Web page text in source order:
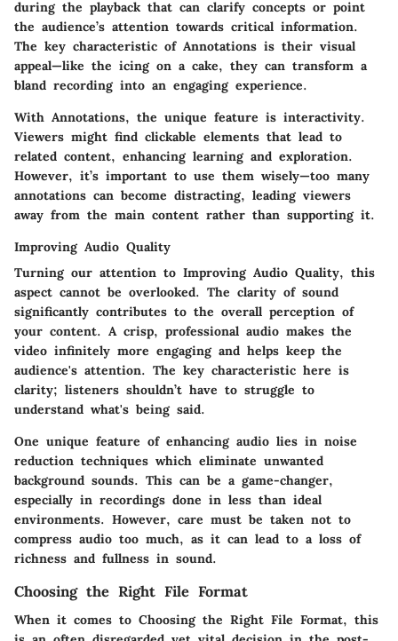
during the playback that can clarify concepts or point
the audience’s attention towards critical information.
The key characteristic of Annotations is their visual
appeal—like the icing on a cake, they can transform a
bland recording into an engaging experience.
With Annotations, the unique feature is interactivity.
Viewers might find clickable elements that lead to
related content, enhancing learning and exploration.
However, it’s important to use them wisely—too many
annotations can become distracting, leading viewers
away from the main content rather than supporting it.
Improving Audio Quality
Turning our attention to Improving Audio Quality, this
aspect cannot be overlooked. The clarity of sound
significantly contributes to the overall perception of
your content. A crisp, professional audio makes the
video infinitely more engaging and helps keep the
audience's attention. The key characteristic here is
clarity; listeners shouldn’t have to struggle to
understand what's being said.
One unique feature of enhancing audio lies in noise
reduction techniques which eliminate unwanted
background sounds. This can be a game-changer,
especially in recordings done in less than ideal
environments. However, care must be taken not to
compress audio too much, as it can lead to a loss of
richness and fullness in sound.
Choosing the Right File Format
When it comes to Choosing the Right File Format, this